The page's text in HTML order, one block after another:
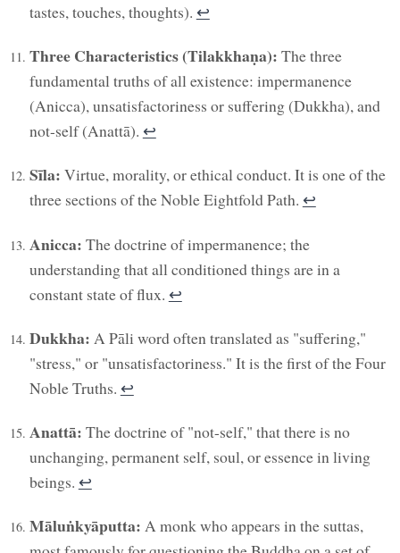
tastes, touches, thoughts). ↩︎
Three Characteristics (Tilakkhaṇa): The three
fundamental truths of all existence: impermanence
(Anicca), unsatisfactoriness or suffering (Dukkha), and
not-self (Anattā). ↩︎
Sīla: Virtue, morality, or ethical conduct. It is one of the
three sections of the Noble Eightfold Path. ↩︎
Anicca: The doctrine of impermanence; the
understanding that all conditioned things are in a
constant state of flux. ↩︎
Dukkha: A Pāli word often translated as "suffering,"
"stress," or "unsatisfactoriness." It is the first of the Four
Noble Truths. ↩︎
Anattā: The doctrine of "not-self," that there is no
unchanging, permanent self, soul, or essence in living
beings. ↩︎
Māluṅkyāputta: A monk who appears in the suttas,